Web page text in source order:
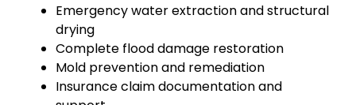
Emergency water extraction and structural
drying
Complete flood damage restoration
Mold prevention and remediation
Insurance claim documentation and